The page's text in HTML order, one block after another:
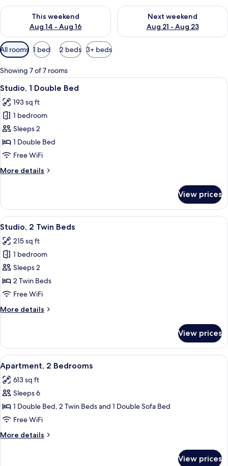
This weekend
Aug 14 - Aug 16
Check availability for this weekend Aug 14 - Aug 16
Next weekend
Aug 21 - Aug 23
Check availability for next
Available
filters
for
rooms
All rooms 1 bed 2 beds 3+ beds
Showing 7 of 7 rooms
View
all
photos
for
Studio,
1
Double
A bedroom with a large bed,
6
Studio, 1 Double Bed
193 sq ft
1 bedroom
Sleeps 2
1 Double Bed
Free WiFi
More details
More
1
Double
Bed
View prices
View
all
photos
for
Studio,
2
Twin
A hotel room with a bed, bedside
5
Studio, 2 Twin Beds
215 sq ft
1 bedroom
Sleeps 2
2 Twin Beds
Free WiFi
More details
More
2
Twin
Beds
View prices
View
all
photos
for
Apartment,
2
Bedrooms
A neatly made bed with white
9
Apartment, 2 Bedrooms
613 sq ft
Sleeps 6
1 Double Bed, 2 Twin Beds and 1 Double Sofa Bed
Free WiFi
More details
More
View prices